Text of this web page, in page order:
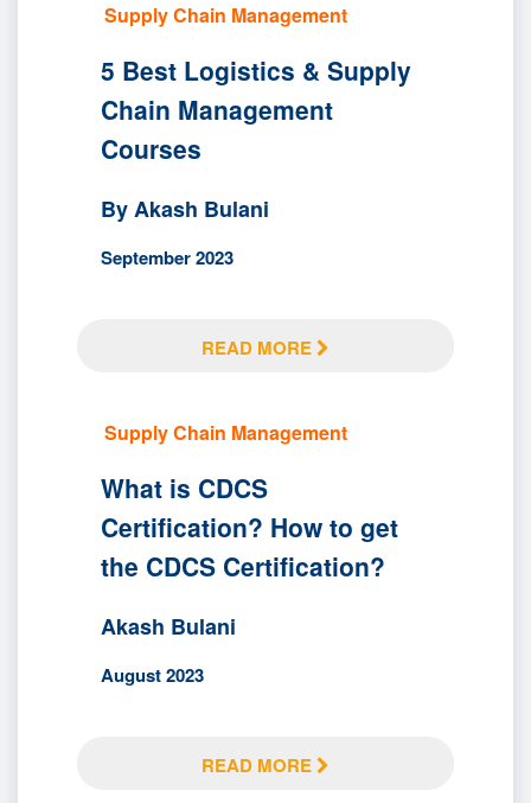
Supply Chain Management
5 Best Logistics & Supply
Chain Management
Courses
By Akash Bulani
September 2023
READ MORE
Supply Chain Management
What is CDCS
Certification? How to get
the CDCS Certification?
Akash Bulani
August 2023
READ MORE